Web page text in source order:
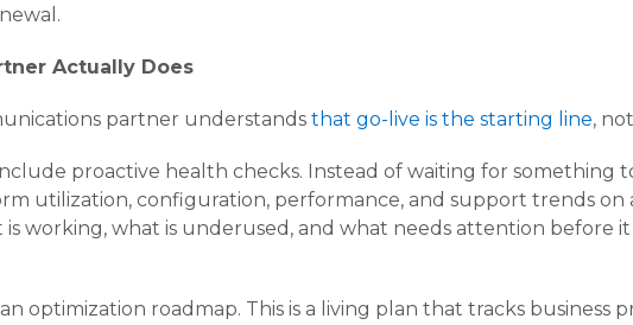
Actually Does
partner understands that go-live is the starting line,
proactive health checks. Instead of waiting for something
utilization, configuration, performance, and support trends on
working, what is underused, and what needs attention before
optimization roadmap. This is a living plan that tracks business